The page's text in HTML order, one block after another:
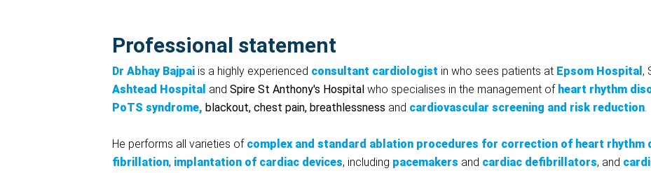
Professional statement
Dr Abhay Bajpai is a highly experienced consultant cardiologist in who sees patients at Epsom Hospital ,
Ashtead Hospital and Spire St Anthony's Hospital who specialises in the management of heart rhythm
PoTS syndrome, blackout, chest pain, breathlessness and cardiovascular screening and risk reduction.
He performs all varieties of complex and standard ablation procedures for correction of heart rhythm
fibrillation, implantation of cardiac devices, including pacemakers and cardiac defibrillators, and